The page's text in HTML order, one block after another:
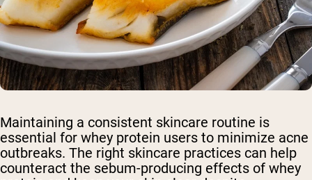
Maintaining a consistent skincare routine is
essential for whey protein users to minimize acne
outbreaks. The right skincare practices can help
counteract the sebum-producing effects of whey